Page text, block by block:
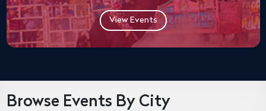
View Events
Browse Events By City